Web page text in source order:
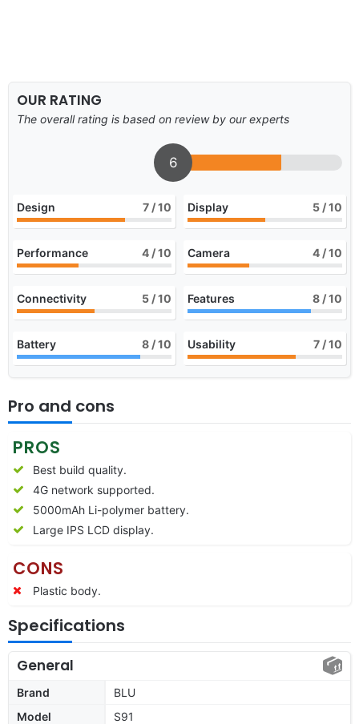
OUR RATING
The overall rating is based on review by our experts
6
Design 7 / 10 Display 5 / 10
Performance 4 / 10 Camera 4 / 10
Connectivity 5 / 10 Features 8 / 10
Battery 8 / 10 Usability 7 / 10
Pro and cons
PROS
Best build quality.
4G network supported.
5000mAh Li-polymer battery.
Large IPS LCD display.
CONS
Plastic body.
Specifications
General
Brand
BLU
Model
S91